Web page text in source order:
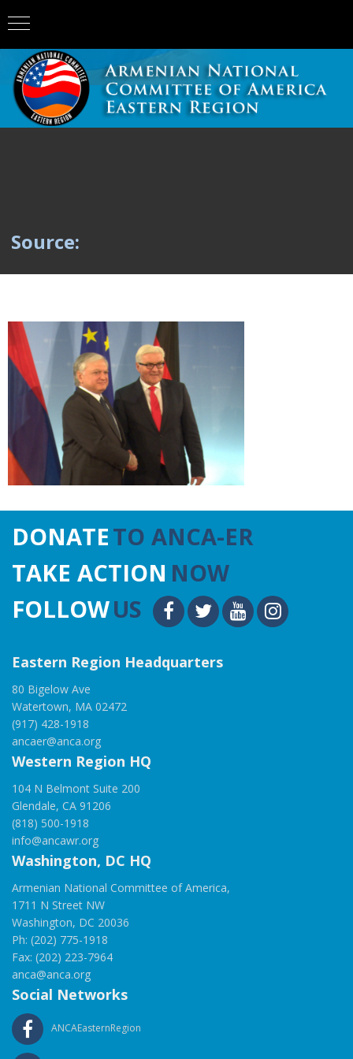
Source:
DONATETO ANCA-ER
TAKE ACTION NOW
FOLLOWUS
Eastern Region Headquarters
80 Bigelow Ave
Watertown, MA 02472
(917) 428-1918
ancaer@anca.org
Western Region HQ
104 N Belmont Suite 200
Glendale, CA 91206
(818) 500-1918
info@ancawr.org
Washington, DC HQ
Armenian National Committee of America,
1711 N Street NW
Washington, DC 20036
Ph: (202) 775-1918
Fax: (202) 223-7964
anca@anca.org
Social Networks
ANCAEasternRegion